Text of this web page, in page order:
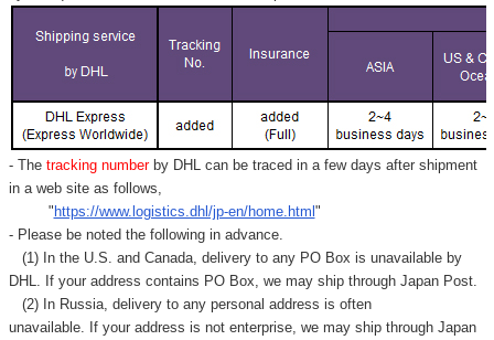
- Thetracking number by DHL can be traced in a few days after shipment
in a web site as follows,
" https://www.logistics.dhl/jp-en/home.html "
- Please be noted the following in advance.
(1) In the U.S. and Canada, delivery to any PO Box is unavailable by
DHL. If your address contains PO Box, we may ship through Japan Post.
(2) In Russia, delivery to any personal address is often
unavailable. If your address is not enterprise, we may ship through Japan